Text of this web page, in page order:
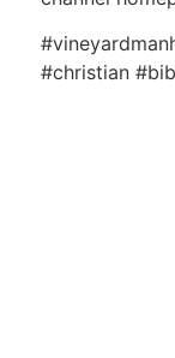
#christian